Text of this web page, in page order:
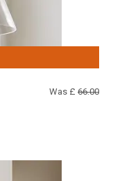
Was £ 66.00